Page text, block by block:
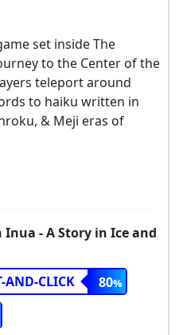
set inside The
to the Center of the
teleport around
to haiku written in
& Meji eras of
- A Story in Ice and
AND-CLICK
80